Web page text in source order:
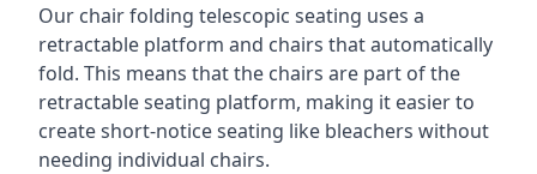
Our chair folding telescopic seating uses a
retractable platform and chairs that automatically
fold. This means that the chairs are part of the
retractable seating platform, making it easier to
create short-notice seating like bleachers without
needing individual chairs.